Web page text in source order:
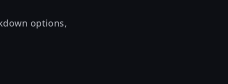
options,